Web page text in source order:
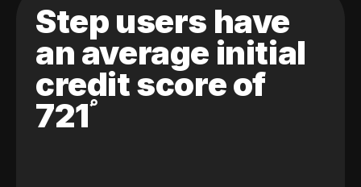
Step users have
an average initial
credit score of
721